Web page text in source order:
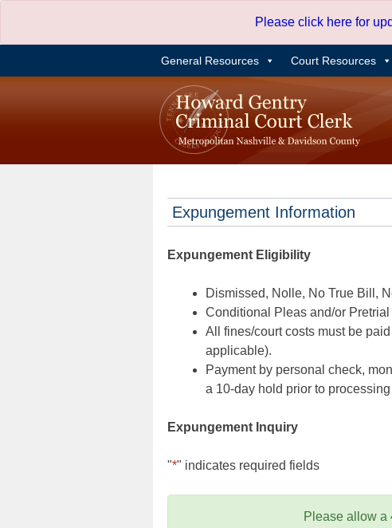
content
Please click here for
General Resources Court Resources
Expungement Information
Expungement Eligibility
Dismissed, Nolle, No True Bill,
Conditional Pleas and/or
All fines/court costs must be
applicable).
Payment by personal check,
a 10-day hold prior to
Expungement Inquiry
"*" indicates required fields
Please allow a